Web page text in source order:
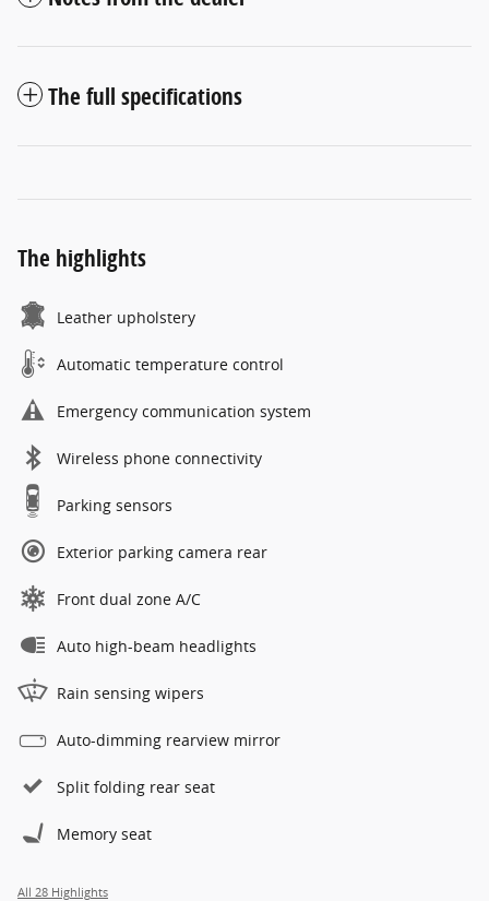
The full specifications
The highlights
Leather upholstery
Automatic temperature control
Emergency communication system
Wireless phone connectivity
Parking sensors
Exterior parking camera rear
Front dual zone A/C
Auto high-beam headlights
Rain sensing wipers
Auto-dimming rearview mirror
Split folding rear seat
Memory seat
All 28 Highlights